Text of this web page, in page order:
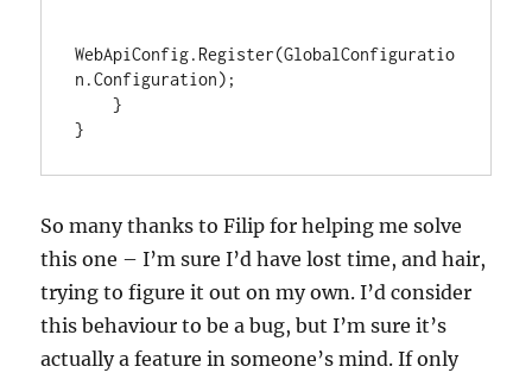
WebApiConfig.Register(GlobalConfiguratio
n.Configuration);
    }
}
So many thanks to Filip for helping me solve
this one – I’m sure I’d have lost time, and hair,
trying to figure it out on my own. I’d consider
this behaviour to be a bug, but I’m sure it’s
actually a feature in someone’s mind. If only